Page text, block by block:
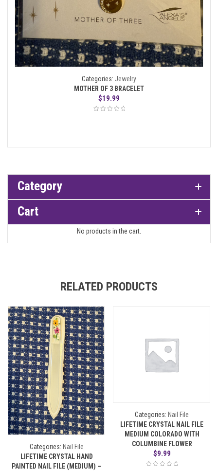
Categories: Jewelry
MOTHER OF 3 BRACELET
$19.99
Category
Cart
No products in the cart.
RELATED PRODUCTS
Categories: Nail File
LIFETIME CRYSTAL HAND
PAINTED NAIL FILE (MEDIUM) –
Categories: Nail File
LIFETIME CRYSTAL NAIL FILE
MEDIUM COLORADO WITH
COLUMBINE FLOWER
$9.99